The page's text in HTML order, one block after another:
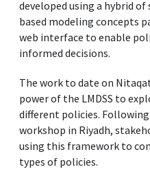
developed using a hybrid
based modeling concepts
web interface to enable
informed decisions.
The work to date on
power of the LMDSS to
different policies. Following
workshop in Riyadh,
using this framework to
types of policies.